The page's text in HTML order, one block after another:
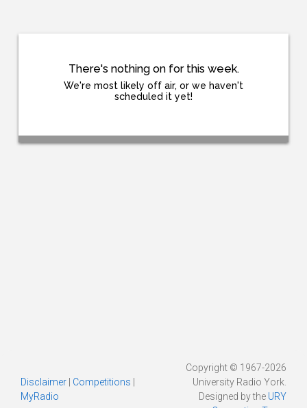
There's nothing on for this week.
We're most likely off air, or we haven't
scheduled it yet!
Disclaimer Competitions
MyRadio
Copyright © 1967-2026
University Radio York.
Designed by the URY